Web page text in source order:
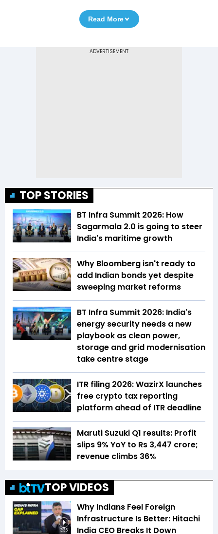
Read More
TOP STORIES
BT Infra Summit 2026: How
Sagarmala 2.0 is going to steer
India's maritime growth
Why Bloomberg isn't ready to
add Indian bonds yet despite
sweeping market reforms
BT Infra Summit 2026: India's
energy security needs a new
playbook as clean power,
storage and grid modernisation
take centre stage
ITR filing 2026: WazirX launches
free crypto tax reporting
platform ahead of ITR deadline
Maruti Suzuki Q1 results: Profit
slips 9% YoY to Rs 3,447 crore;
revenue climbs 36%
TOP VIDEOS
3:35
Why Indians Feel Foreign
Infrastructure Is Better: Hitachi
India CEO Breaks It Down